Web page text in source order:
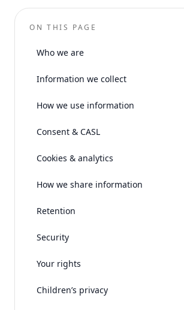
ON THIS PAGE
Who we are
Information we collect
How we use information
Consent & CASL
Cookies & analytics
How we share information
Retention
Security
Your rights
Children’s privacy